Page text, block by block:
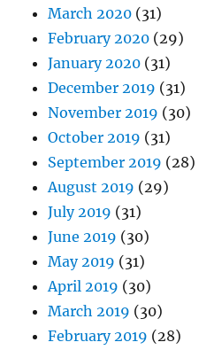
March 2020 (31)
February 2020 (29)
January 2020 (31)
December 2019 (31)
November 2019 (30)
October 2019 (31)
September 2019 (28)
August 2019 (29)
July 2019 (31)
June 2019 (30)
May 2019 (31)
April 2019 (30)
March 2019 (30)
February 2019 (28)